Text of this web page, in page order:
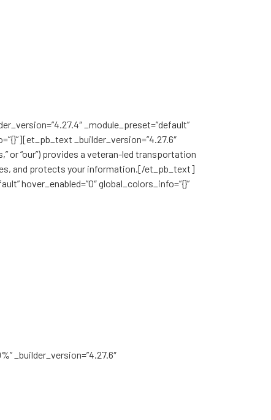
_module_preset=”default”
_builder_version=”4.27.6″
or “our”) provides a veteran-led transportation
and protects your information.[/et_pb_text]
hover_enabled=”0″ global_colors_info=”{}”
_builder_version=”4.27.6″